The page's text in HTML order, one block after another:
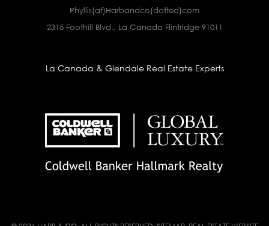
Phyllis(at)Harbandco(dotted)com
2315 Foothill Blvd., La Canada Flintridge 91011
La Canada & Glendale Real Estate Experts